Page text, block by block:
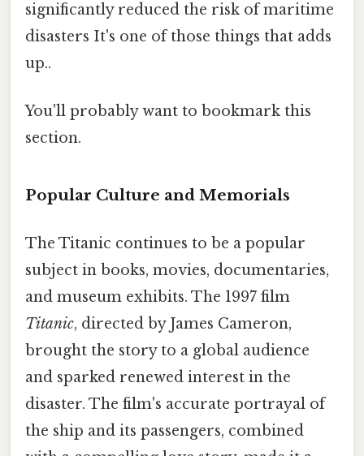
significantly reduced the risk of maritime
disasters It's one of those things that adds
up..
You'll probably want to bookmark this
section.
Popular Culture and Memorials
The Titanic continues to be a popular
subject in books, movies, documentaries,
and museum exhibits. The 1997 film
Titanic, directed by James Cameron,
brought the story to a global audience
and sparked renewed interest in the
disaster. The film's accurate portrayal of
the ship and its passengers, combined